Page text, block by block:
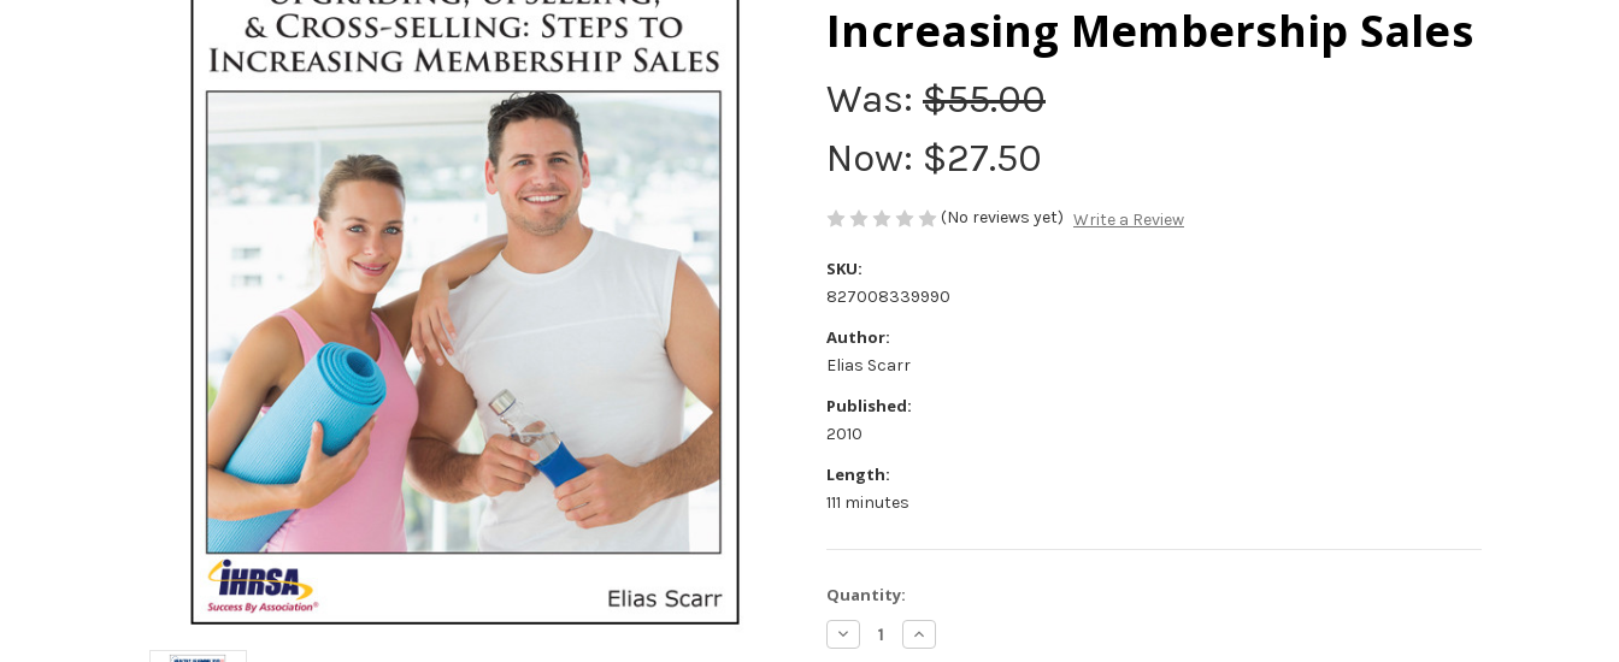
Increasing Membership Sales
Was: $55.00
Now: $27.50
(No reviews yet) Write a Review
SKU:
827008339990
Author:
Elias Scarr
Published:
2010
Length:
111 minutes
Current
Stock:
Quantity:
Decrease
Quantity
Increase
Quantity